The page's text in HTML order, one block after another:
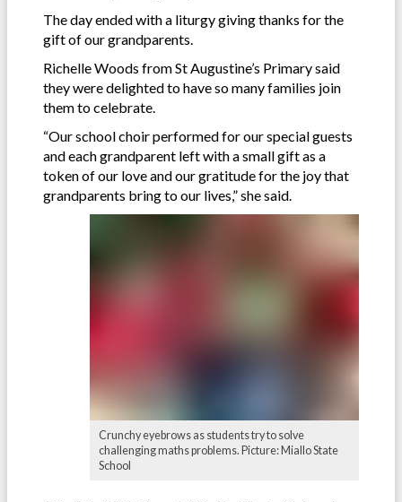
The day ended with a liturgy giving thanks for the
gift of our grandparents.
Richelle Woods from St Augustine’s Primary said
they were delighted to have so many families join
them to celebrate.
“Our school choir performed for our special guests
and each grandparent left with a small gift as a
token of our love and our gratitude for the joy that
grandparents bring to our lives,” she said.
Crunchy eyebrows as students try to solve
challenging maths problems. Picture: Miallo State
School